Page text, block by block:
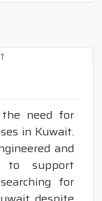
need for
in Kuwait.
and
to support
for